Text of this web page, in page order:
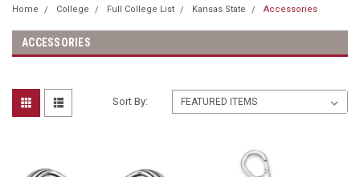
Home College Full College List Kansas State Accessories
ACCESSORIES
Sort By: